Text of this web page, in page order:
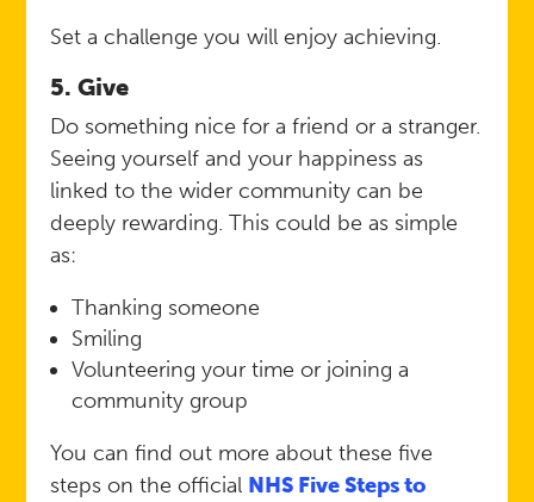
Set a challenge you will enjoy achieving.
5. Give
Do something nice for a friend or a stranger.
Seeing yourself and your happiness as
linked to the wider community can be
deeply rewarding. This could be as simple
as:
Thanking someone
Smiling
Volunteering your time or joining a
community group
You can find out more about these five
steps on the official NHS Five Steps to